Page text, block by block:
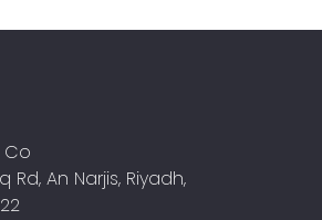
Co
Rd, An Narjis, Riyadh,